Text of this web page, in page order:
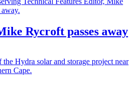
Rycroft passes away